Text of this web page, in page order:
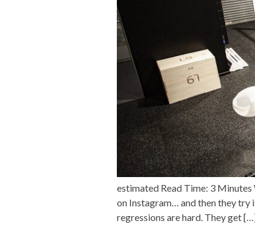
estimated Read Time: 3
on Instagram… and then they try
regressions are hard. They get